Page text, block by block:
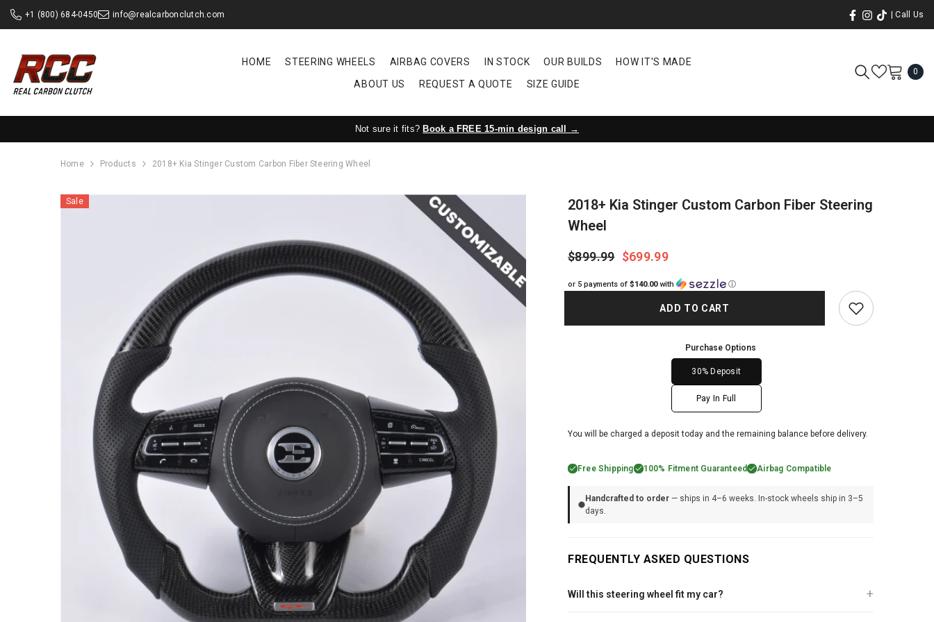
+1 (800) 684-0450 info@realcarbonclutch.com | Call Us
HOME STEERING WHEELS AIRBAG COVERS IN STOCK OUR BUILDS
HOW IT'S MADE
ABOUT US
REQUEST A QUOTE SIZE GUIDE
0 0
Not sure it fits? Book a FREE 15-min design call →
Home Products 2018+ Kia Stinger Custom Carbon Fiber Steering Wheel
Sale
2018+ Kia Stinger Custom Carbon Fiber Steering
Wheel
$899.99 $699.99
or 5 payments of$140.00with ⓘ
ADD TO CART
Purchase Options
30% Deposit
Pay In Full
You will be charged a deposit today and the remaining balance before delivery.
Free Shipping 100% Fitment Guaranteed Airbag Compatible
Handcrafted to order — ships in 4–6 weeks. In-stock wheels ship in 3–5
days.
FREQUENTLY ASKED QUESTIONS
Will this steering wheel fit my car?